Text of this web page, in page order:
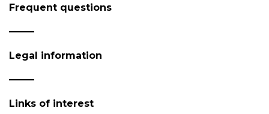
Frequent questions
Legal information
Links of interest